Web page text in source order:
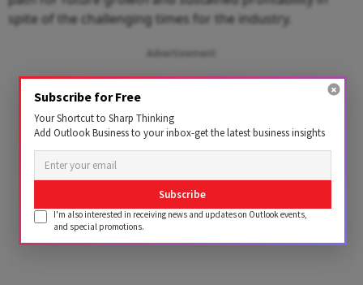
spite of the challenging times for the industry.
Advertisement
Subscribe for Free
Your Shortcut to Sharp Thinking
Add Outlook Business to your inbox-get the latest business insights
Subscribe
I'm also interested in receiving news and updates on Outlook events,
and special promotions.